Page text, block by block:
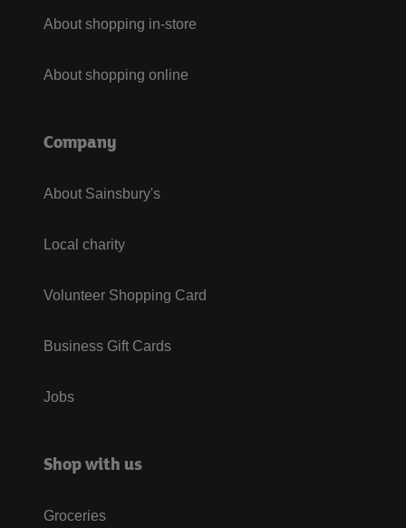
About shopping in-store
About shopping online
Company
About Sainsbury's
Local charity
Volunteer Shopping Card
Business Gift Cards
Jobs
Shop with us
Groceries